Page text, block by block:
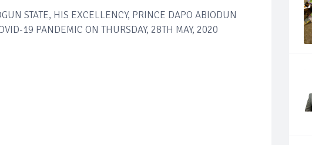
STATE, HIS EXCELLENCY, PRINCE DAPO ABIODUN
19 PANDEMIC ON THURSDAY, 28TH MAY, 2020